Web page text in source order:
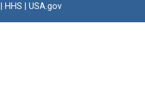
HHS USA.gov